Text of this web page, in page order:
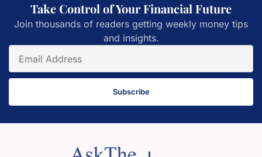
Take Control of Your Financial Future
Join thousands of readers getting weekly money tips
and insights.
Subscribe